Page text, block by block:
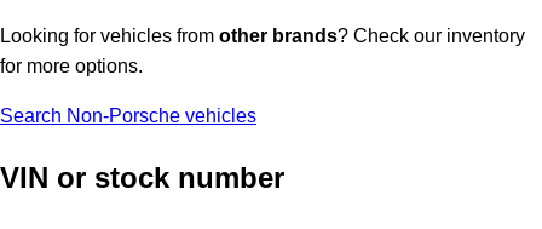
Looking for vehicles from other brands? Check our inventory
for more options.
Search Non-Porsche vehicles
VIN or stock number